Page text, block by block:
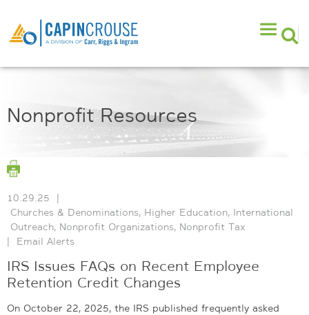
Nonprofit Resources
10.29.25
|
Churches & Denominations, Higher Education, International
Outreach, Nonprofit Organizations, Nonprofit Tax
|
Email Alerts
IRS Issues FAQs on Recent Employee
Retention Credit Changes
On October 22, 2025, the IRS published frequently asked